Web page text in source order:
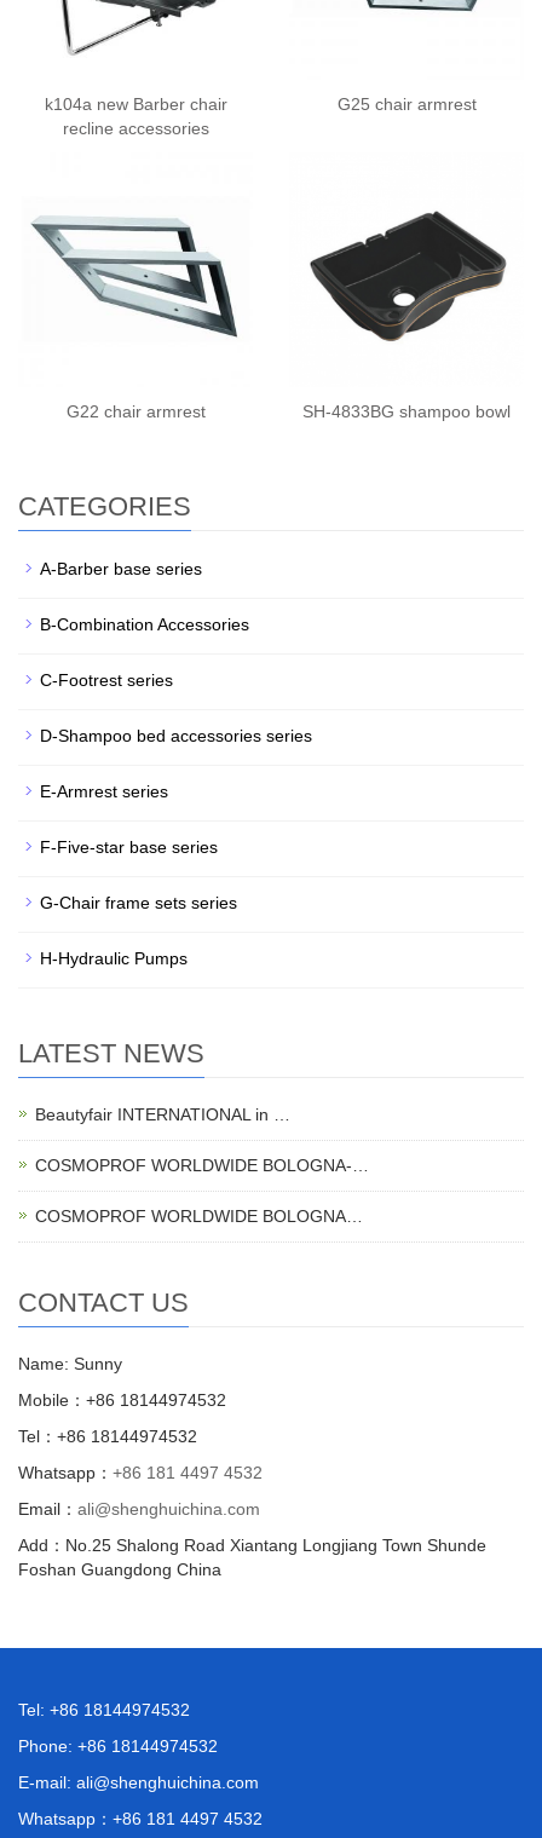
k104a new Barber chair
recline accessories
G25 chair armrest
G22 chair armrest SH-4833BG shampoo bowl
CATEGORIES
A-Barber base series
B-Combination Accessories
C-Footrest series
D-Shampoo bed accessories series
E-Armrest series
F-Five-star base series
G-Chair frame sets series
H-Hydraulic Pumps
LATEST NEWS
Beautyfair INTERNATIONAL in …
COSMOPROF WORLDWIDE BOLOGNA-…
COSMOPROF WORLDWIDE BOLOGNA…
CONTACT US
Name: Sunny
Mobile：+86 18144974532
Tel：+86 18144974532
Whatsapp： +86 181 4497 4532
Email： ali@shenghuichina.com
Add：No.25 Shalong Road Xiantang Longjiang Town Shunde
Foshan Guangdong China
Tel: +86 18144974532
Phone: +86 18144974532
E-mail: ali@shenghuichina.com
Whatsapp： +86 181 4497 4532